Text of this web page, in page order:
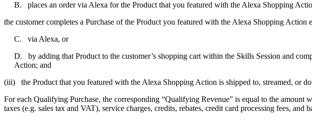
B. places an order via Alexa for the Product that you featured with the Alexa Shopping
the customer completes a Purchase of the Product you featured with the Alexa Shopping Action
C. via Alexa, or
D. by adding that Product to the customer’s shopping cart within the Skills Session and
Action; and
(iii) the Product that you featured with the Alexa Shopping Action is shipped to, streamed, or
For each Qualifying Purchase, the corresponding “Qualifying Revenue” is equal to the
taxes (e.g. sales tax and VAT), service charges, credits, rebates, credit card processing fees, and